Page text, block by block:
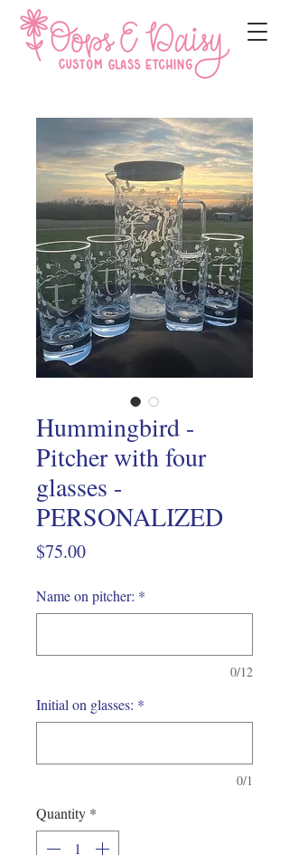
Hummingbird -
Pitcher with four
glasses -
PERSONALIZED
$75.00Price
Name on pitcher: *
0/12
Initial on glasses: *
0/1
Quantity *